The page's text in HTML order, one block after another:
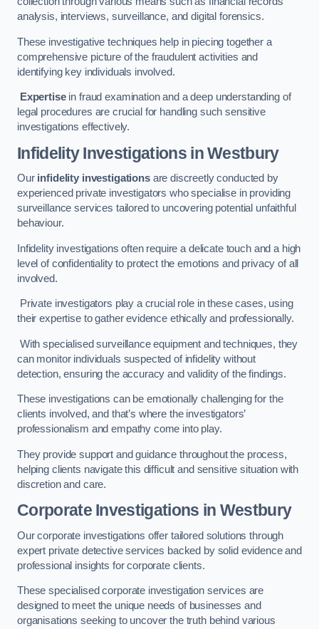
analysis, interviews, surveillance, and digital forensics.
These investigative techniques help in piecing together a
comprehensive picture of the fraudulent activities and
identifying key individuals involved.
Expertisein fraud examination and a deep understanding of
legal procedures are crucial for handling such sensitive
investigations effectively.
Infidelity Investigationsin Westbury
Our infidelity investigationsare discreetly conducted by
experienced private investigators who specialise in providing
surveillance services tailored to uncovering potential unfaithful
behaviour.
Infidelity investigations often require a delicate touch and a high
level of confidentiality to protect the emotions and privacy of all
involved.
Private investigators play a crucial role in these cases, using
their expertise to gather evidence ethically and professionally.
With specialised surveillance equipment and techniques, they
can monitor individuals suspected of infidelity without
detection, ensuring the accuracy and validity of the findings.
These investigations can be emotionally challenging for the
clients involved, and that’s where the investigators’
professionalism and empathy come into play.
They provide support and guidance throughout the process,
helping clients navigate this difficult and sensitive situation with
discretion and care.
Corporate Investigations in Westbury
Our corporate investigations offer tailored solutions through
expert private detective services backed by solid evidence and
professional insights for corporate clients.
These specialised corporate investigation services are
designed to meet the unique needs of businesses and
organisations seeking to uncover the truth behind various